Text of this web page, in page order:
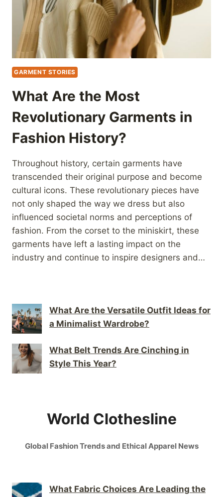
GARMENT STORIES
What Are the Most
Revolutionary Garments in
Fashion History?
Throughout history, certain garments have
transcended their original purpose and become
cultural icons. These revolutionary pieces have
not only shaped the way we dress but also
influenced societal norms and perceptions of
fashion. From the corset to the miniskirt, these
garments have left a lasting impact on the
industry and continue to inspire designers and…
What Are the Versatile Outfit Ideas for
a Minimalist Wardrobe?
What Belt Trends Are Cinching in
Style This Year?
World Clothesline
Global Fashion Trends and Ethical Apparel News
What Fabric Choices Are Leading the